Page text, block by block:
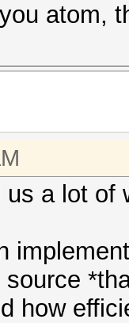
atom,
a lot of
how